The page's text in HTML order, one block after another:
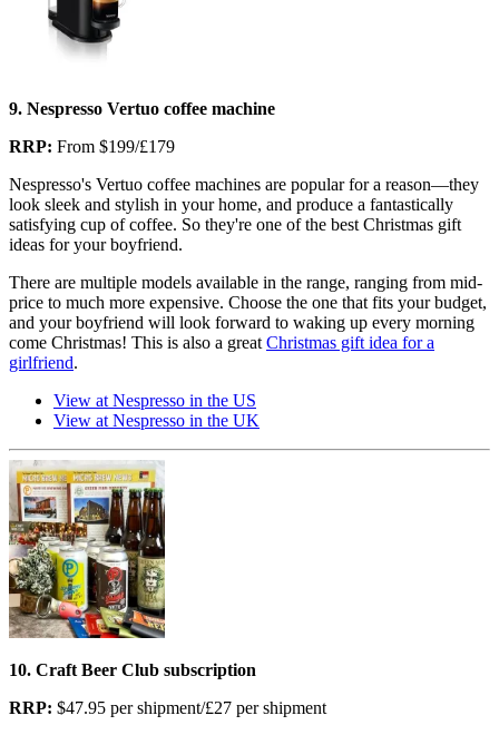
9. Nespresso Vertuo coffee machine
RRP: From $199/£179
Nespresso's Vertuo coffee machines are popular for a reason—they
look sleek and stylish in your home, and produce a fantastically
satisfying cup of coffee. So they're one of the best Christmas gift
ideas for your boyfriend.
There are multiple models available in the range, ranging from mid-
price to much more expensive. Choose the one that fits your budget,
and your boyfriend will look forward to waking up every morning
come Christmas! This is also a greatChristmas gift idea for a
girlfriend.
View at Nespresso in the US
View at Nespresso in the UK
10. Craft Beer Club subscription
RRP: $47.95 per shipment/£27 per shipment